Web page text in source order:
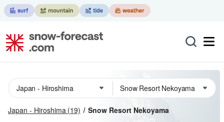
Japan - Hiroshima (19) Snow Resort Nekoyama